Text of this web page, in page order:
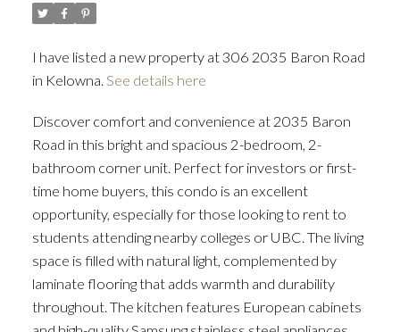
I have listed a new property at 306 2035 Baron Road
in Kelowna. See details here
Discover comfort and convenience at 2035 Baron
Road in this bright and spacious 2-bedroom, 2-
bathroom corner unit. Perfect for investors or first-
time home buyers, this condo is an excellent
opportunity, especially for those looking to rent to
students attending nearby colleges or UBC. The living
space is filled with natural light, complemented by
laminate flooring that adds warmth and durability
throughout. The kitchen features European cabinets